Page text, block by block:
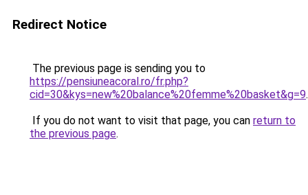
Redirect Notice
The previous page is sending you to
https://pensiuneacoral.ro/fr.php?
cid=30&kys=new%20balance%20femme%20basket&g=9.
If you do not want to visit that page, you can return to
the previous page.